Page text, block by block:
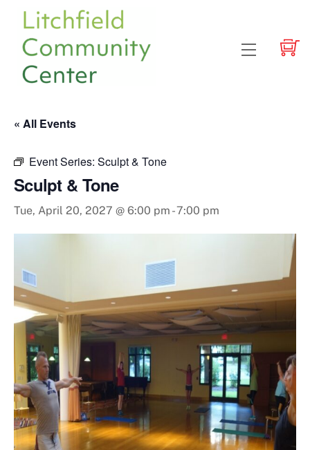
content
Menu
« All Events
Event Series: Sculpt & Tone
Sculpt & Tone
Tue, April 20, 2027 @ 6:00 pm -7:00 pm